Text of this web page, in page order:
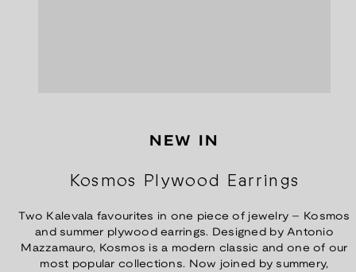
NEW IN
Kosmos Plywood Earrings
Two Kalevala favourites in one piece of jewelry – Kosmos
and summer plywood earrings. Designed by Antonio
Mazzamauro, Kosmos is a modern classic and one of our
most popular collections. Now joined by summery,